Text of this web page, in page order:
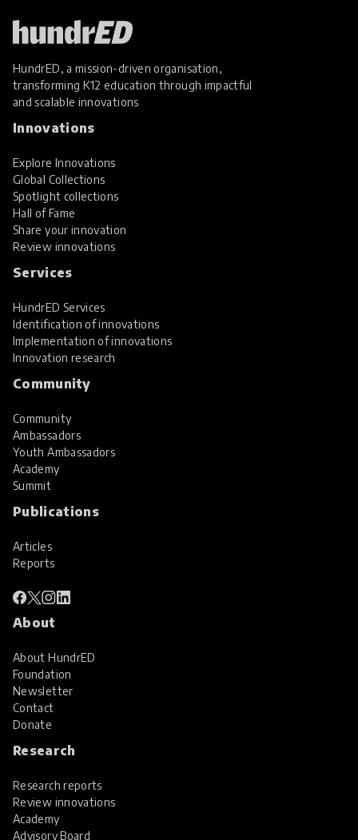
HundrED, a mission-driven organisation,
transforming K12 education through impactful
and scalable innovations
Innovations
Explore Innovations
Global Collections
Spotlight collections
Hall of Fame
Share your innovation
Review innovations
Services
HundrED Services
Identification of innovations
Implementation of innovations
Innovation research
Community
Community
Ambassadors
Youth Ambassadors
Academy
Summit
Publications
Articles
Reports
About
About HundrED
Foundation
Newsletter
Contact
Donate
Research
Research reports
Review innovations
Academy
Advisory Board